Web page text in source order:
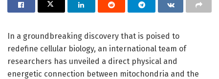
In a groundbreaking discovery that is poised to
redefine cellular biology, an international team of
researchers has unveiled a direct physical and
energetic connection between mitochondria and the